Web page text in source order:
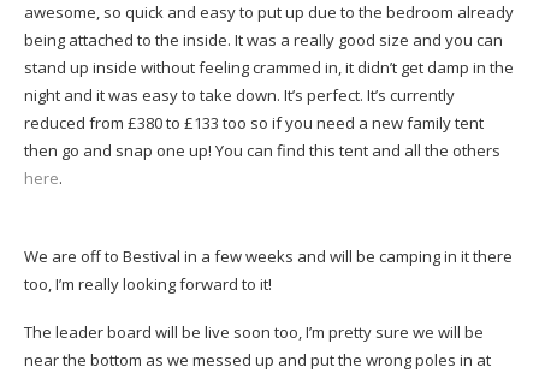
awesome, so quick and easy to put up due to the bedroom already
being attached to the inside. It was a really good size and you can
stand up inside without feeling crammed in, it didn’t get damp in the
night and it was easy to take down. It’s perfect. It’s currently
reduced from £380 to £133 too so if you need a new family tent
then go and snap one up! You can find this tent and all the others
here.
We are off to Bestival in a few weeks and will be camping in it there
too, I’m really looking forward to it!
The leader board will be live soon too, I’m pretty sure we will be
near the bottom as we messed up and put the wrong poles in at